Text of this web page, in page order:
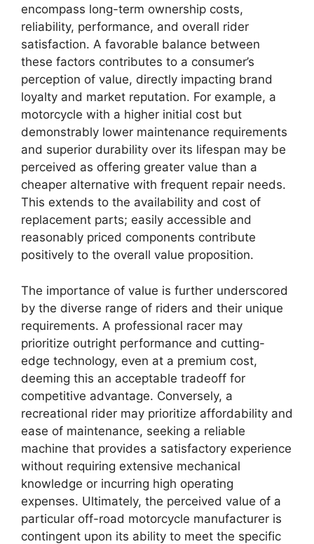
encompass long-term ownership costs,
reliability, performance, and overall rider
satisfaction. A favorable balance between
these factors contributes to a consumer’s
perception of value, directly impacting brand
loyalty and market reputation. For example, a
motorcycle with a higher initial cost but
demonstrably lower maintenance requirements
and superior durability over its lifespan may be
perceived as offering greater value than a
cheaper alternative with frequent repair needs.
This extends to the availability and cost of
replacement parts; easily accessible and
reasonably priced components contribute
positively to the overall value proposition.
The importance of value is further underscored
by the diverse range of riders and their unique
requirements. A professional racer may
prioritize outright performance and cutting-
edge technology, even at a premium cost,
deeming this an acceptable tradeoff for
competitive advantage. Conversely, a
recreational rider may prioritize affordability and
ease of maintenance, seeking a reliable
machine that provides a satisfactory experience
without requiring extensive mechanical
knowledge or incurring high operating
expenses. Ultimately, the perceived value of a
particular off-road motorcycle manufacturer is
contingent upon its ability to meet the specific